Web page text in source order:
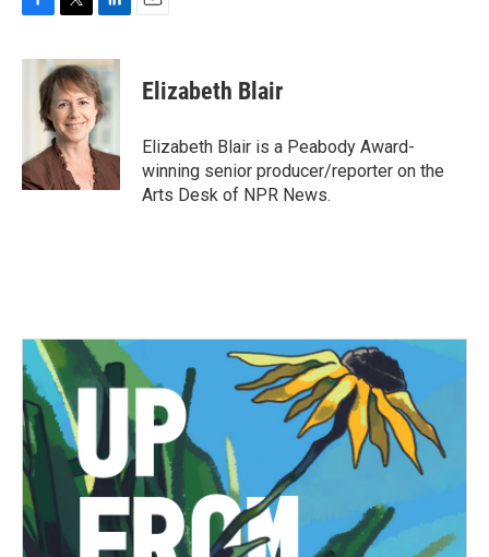
c
k
i
t
t
e
r
n
k
e
d
I
n
Elizabeth Blair
Elizabeth Blair is a Peabody Award-
winning senior producer/reporter on the
Arts Desk of NPR News.